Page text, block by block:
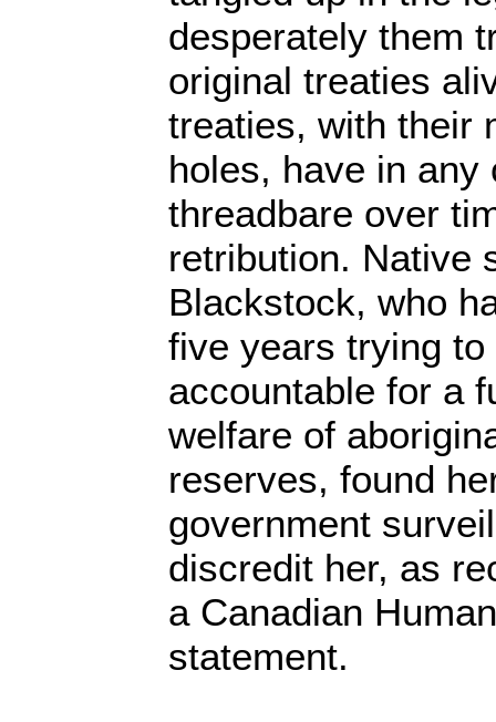
desperately them
original treaties
treaties, with their
holes, have in any
threadbare over
retribution. Native
Blackstock, who
five years trying
accountable for a
welfare of
reserves, found
government
discredit her, as
a Canadian
statement.